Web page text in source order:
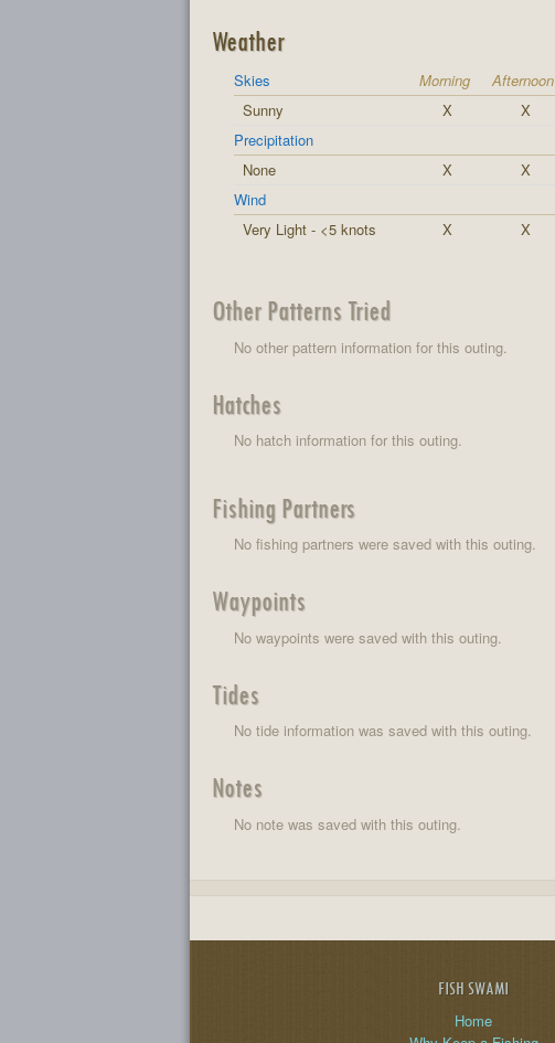
Weather
Skies Morning Afternoon
Sunny
X X
Precipitation
None
X
X
Wind
Very Light - <5 knots
X X
Other Patterns Tried
No other pattern information for this outing.
Hatches
No hatch information for this outing.
Fishing Partners
No fishing partners were saved with this outing.
Waypoints
No waypoints were saved with this outing.
Tides
No tide information was saved with this outing.
Notes
No note was saved with this outing.
FISH SWAMI
Home